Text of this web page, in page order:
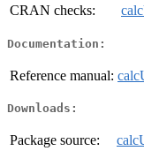
CRAN checks:
Documentation:
Reference manual:
Downloads:
Package source: